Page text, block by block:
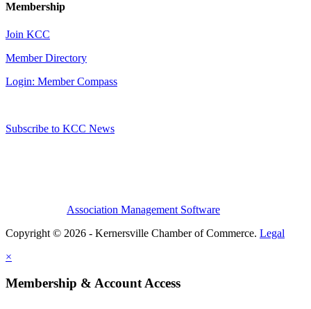
Membership
Join KCC
Member Directory
Login: Member Compass
Subscribe to KCC News
Association Management Software
Copyright © 2026 - Kernersville Chamber of Commerce. Legal
×
Membership & Account Access